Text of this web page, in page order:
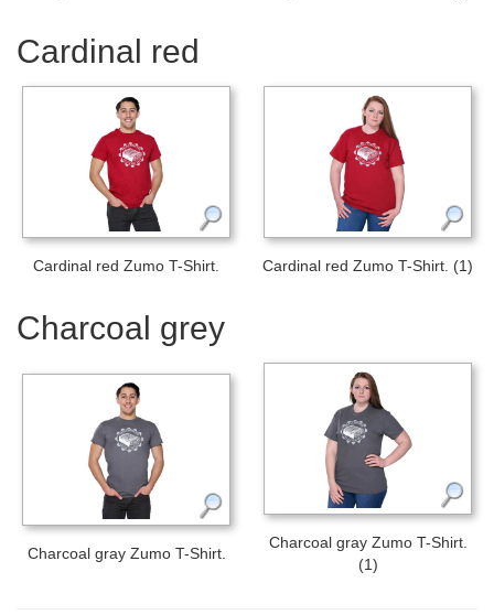
Cardinal red
Cardinal red Zumo T-Shirt. Cardinal red Zumo T-Shirt. (1)
Charcoal grey
Charcoal gray Zumo T-Shirt.
Charcoal gray Zumo T-Shirt.
(1)